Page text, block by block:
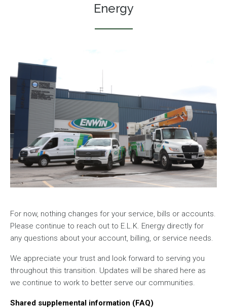
Energy
For now, nothing changes for your service, bills or accounts.
Please continue to reach out to E.L.K. Energy directly for
any questions about your account, billing, or service needs.
We appreciate your trust and look forward to serving you
throughout this transition. Updates will be shared here as
we continue to work to better serve our communities.
Shared supplemental information (FAQ)